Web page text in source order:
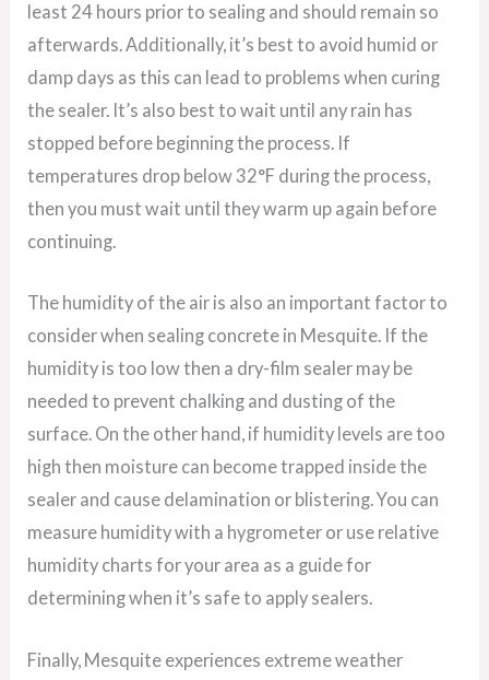
least 24 hours prior to sealing and should remain so
afterwards. Additionally, it’s best to avoid humid or
damp days as this can lead to problems when curing
the sealer. It’s also best to wait until any rain has
stopped before beginning the process. If
temperatures drop below 32°F during the process,
then you must wait until they warm up again before
continuing.
The humidity of the air is also an important factor to
consider when sealing concrete in Mesquite. If the
humidity is too low then a dry-film sealer may be
needed to prevent chalking and dusting of the
surface. On the other hand, if humidity levels are too
high then moisture can become trapped inside the
sealer and cause delamination or blistering. You can
measure humidity with a hygrometer or use relative
humidity charts for your area as a guide for
determining when it’s safe to apply sealers.
Finally, Mesquite experiences extreme weather